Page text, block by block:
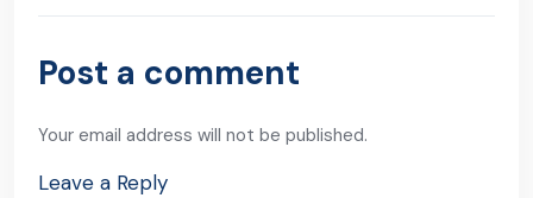
Next Post
Post a comment
Your email address will not be published.
Leave a Reply